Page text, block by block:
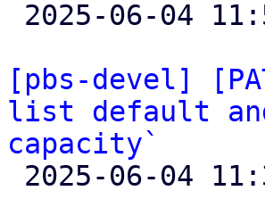
[pbs-devel]
list default and
capacity`